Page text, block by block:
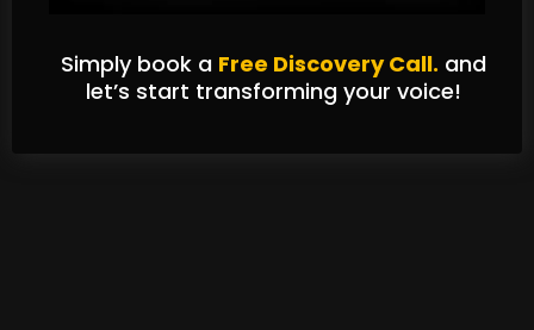
Simply book a Free Discovery Call. and
let’s start transforming your voice!